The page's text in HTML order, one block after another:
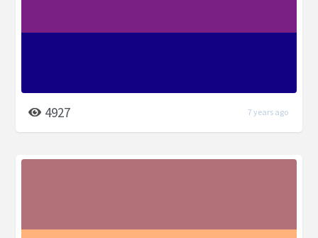
4927 7 years ago